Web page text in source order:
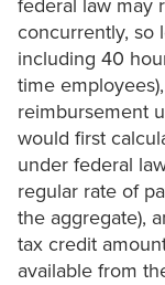
federal law may
concurrently, so
including 40
time
reimbursement
would first
under federal
regular rate of
the aggregate),
tax credit
available from